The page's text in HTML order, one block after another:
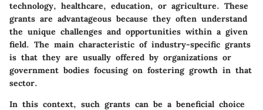
technology, healthcare, education, or agriculture. These
grants are advantageous because they often understand
the unique challenges and opportunities within a given
field. The main characteristic of industry-specific grants
is that they are usually offered by organizations or
government bodies focusing on fostering growth in that
sector.
In this context, such grants can be a beneficial choice